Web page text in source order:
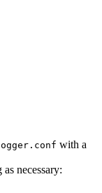
with a
as necessary: